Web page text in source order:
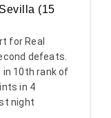
(15
for Real
defeats.
in 10th rank of
in 4
night